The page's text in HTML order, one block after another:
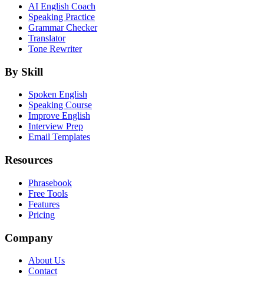
AI English Coach
Speaking Practice
Grammar Checker
Translator
Tone Rewriter
By Skill
Spoken English
Speaking Course
Improve English
Interview Prep
Email Templates
Resources
Phrasebook
Free Tools
Features
Pricing
Company
About Us
Contact